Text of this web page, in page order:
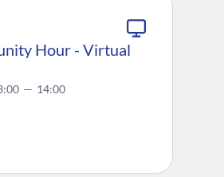
Hour - Virtual
— 14:00